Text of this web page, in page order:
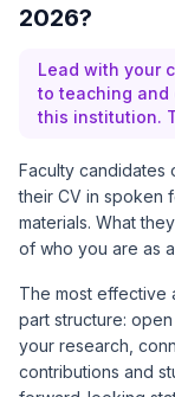
2026?
Lead with your
to teaching
this institution.
Faculty candidates
their CV in spoken
materials. What
of who you are as
The most effective
part structure:
your research,
contributions and